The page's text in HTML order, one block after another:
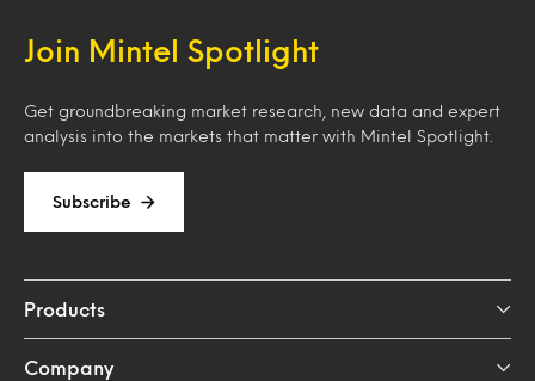
Join Mintel Spotlight
Get groundbreaking market research, new data and expert
analysis into the markets that matter with Mintel Spotlight.
Subscribe
Products
Company